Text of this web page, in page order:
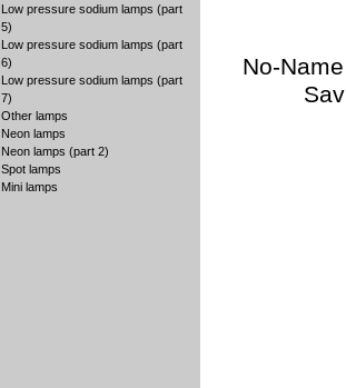
Low pressure sodium lamps (part
5)
Low pressure sodium lamps (part
6)
Low pressure sodium lamps (part
7)
Other lamps
Neon lamps
Neon lamps (part 2)
Spot lamps
Mini lamps
No-